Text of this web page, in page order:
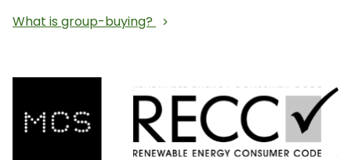
What is group-buying?